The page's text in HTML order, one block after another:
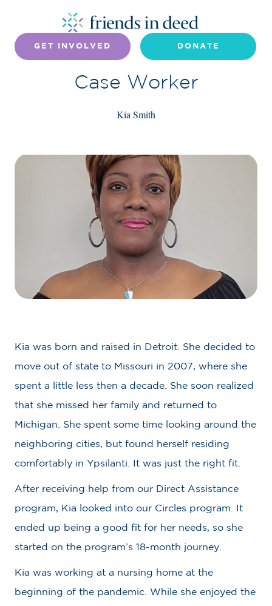
GET INVOLVED DONATE
Case Worker
Kia Smith
Kia was born and raised in Detroit. She decided to
move out of state to Missouri in 2007, where she
spent a little less then a decade. She soon realized
that she missed her family and returned to
Michigan. She spent some time looking around the
neighboring cities, but found herself residing
comfortably in Ypsilanti. It was just the right fit.
After receiving help from our Direct Assistance
program, Kia looked into our Circles program. It
ended up being a good fit for her needs, so she
started on the program’s 18-month journey.
Kia was working at a nursing home at the
beginning of the pandemic. While she enjoyed the